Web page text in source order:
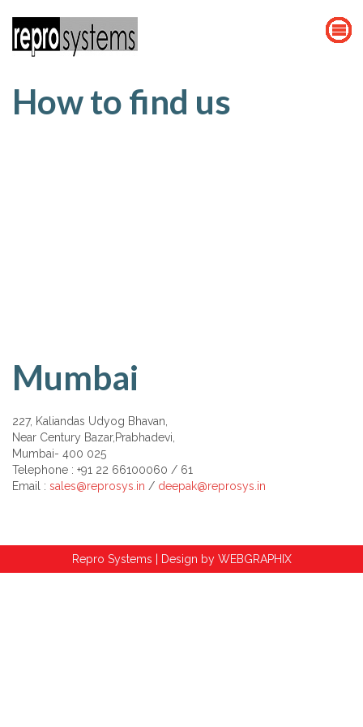
How to find us
Mumbai
227, Kaliandas Udyog Bhavan,
Near Century Bazar,Prabhadevi,
Mumbai- 400 025
Telephone : +91 22 66100060 / 61
Email : sales@reprosys.in / deepak@reprosys.in
Repro Systems | Design by WEBGRAPHIX